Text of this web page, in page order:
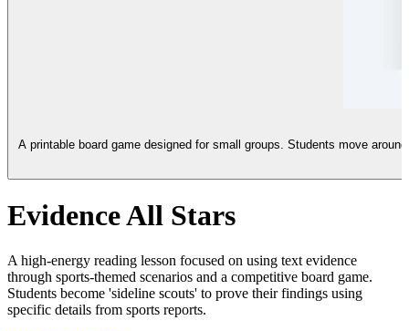
A printable board game designed for small groups. Students move
Evidence All Stars
A high-energy reading lesson focused on using text evidence
through sports-themed scenarios and a competitive board game.
Students become 'sideline scouts' to prove their findings using
specific details from sports reports.